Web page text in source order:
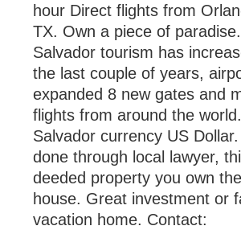
hour Direct flights from
TX. Own a piece of
Salvador tourism has
the last couple of years,
expanded 8 new gates and
flights from around the
Salvador currency US
done through local lawyer,
deeded property you own
house. Great investment or
vacation home. Contact: